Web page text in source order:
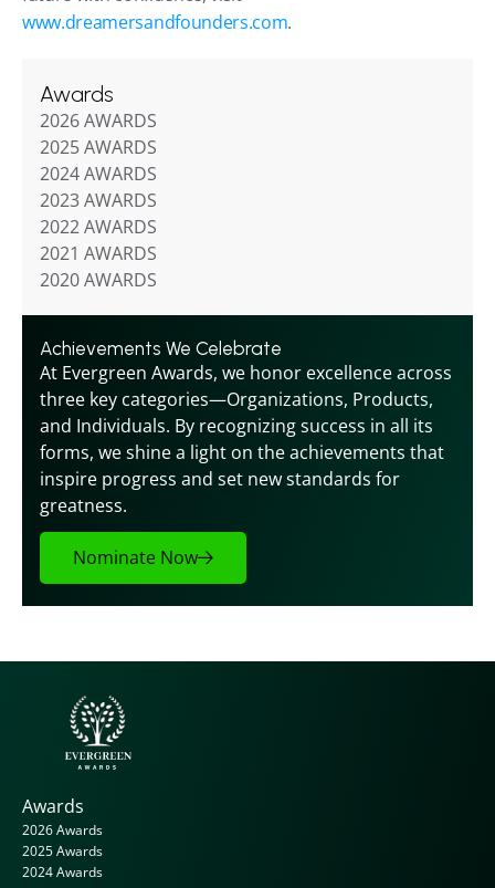
www.dreamersandfounders.com.
Awards
2026 AWARDS
2025 AWARDS
2024 AWARDS
2023 AWARDS
2022 AWARDS
2021 AWARDS
2020 AWARDS
Achievements We Celebrate
At Evergreen Awards, we honor excellence across
three key categories—Organizations, Products,
and Individuals. By recognizing success in all its
forms, we shine a light on the achievements that
inspire progress and set new standards for
greatness.
Nominate Now
Awards
2026 Awards
2025 Awards
2024 Awards